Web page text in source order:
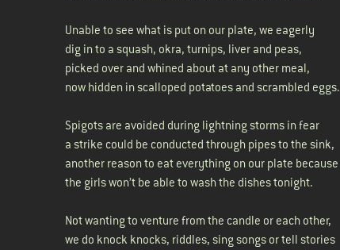
Unable to see what is put on our plate, we eagerly
dig in to a squash, okra, turnips, liver and peas,
picked over and whined about at any other meal,
now hidden in scalloped potatoes and scrambled eggs.
Spigots are avoided during lightning storms in fear
a strike could be conducted through pipes to the sink,
another reason to eat everything on our plate because
the girls won’t be able to wash the dishes tonight.
Not wanting to venture from the candle or each other,
we do knock knocks, riddles, sing songs or tell stories